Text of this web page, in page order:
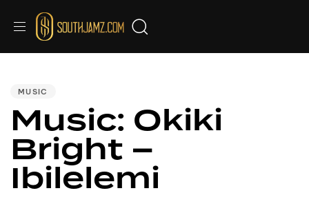
MUSIC
Music: Okiki
Bright –
Ibilelemi